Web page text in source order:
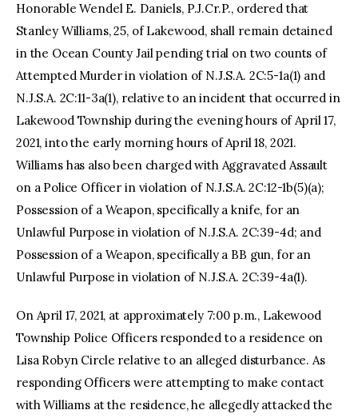
Honorable Wendel E. Daniels, P.J.Cr.P., ordered that
Stanley Williams, 25, of Lakewood, shall remain detained
in the Ocean County Jail pending trial on two counts of
Attempted Murder in violation of N.J.S.A. 2C:5-1a(1) and
N.J.S.A. 2C:11-3a(1), relative to an incident that occurred in
Lakewood Township during the evening hours of April 17,
2021, into the early morning hours of April 18, 2021.
Williams has also been charged with Aggravated Assault
on a Police Officer in violation of N.J.S.A. 2C:12-1b(5)(a);
Possession of a Weapon, specifically a knife, for an
Unlawful Purpose in violation of N.J.S.A. 2C:39-4d; and
Possession of a Weapon, specifically a BB gun, for an
Unlawful Purpose in violation of N.J.S.A. 2C:39-4a(1).
On April 17, 2021, at approximately 7:00 p.m., Lakewood
Township Police Officers responded to a residence on
Lisa Robyn Circle relative to an alleged disturbance. As
responding Officers were attempting to make contact
with Williams at the residence, he allegedly attacked the